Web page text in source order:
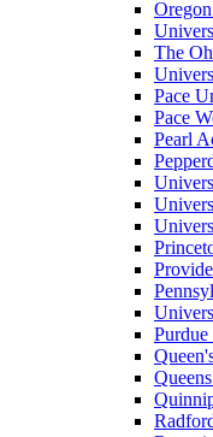
The
Pace
Pace
Pearl